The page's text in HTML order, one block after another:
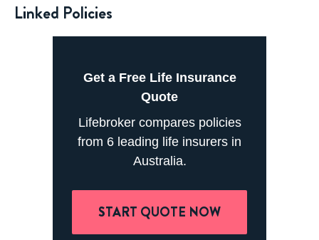
Linked Policies
Get a Free Life Insurance
Quote
Lifebroker compares policies
from 6 leading life insurers in
Australia.
START QUOTE NOW